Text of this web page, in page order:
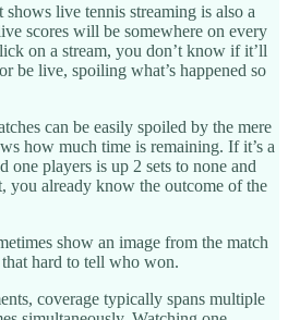
live tennis streaming is also a
scores will be somewhere on every
on a stream, you don’t know if it’ll
be live, spoiling what’s happened so
can be easily spoiled by the mere
how much time is remaining. If it’s a
one players is up 2 sets to none and
you already know the outcome of the
show an image from the match
hard to tell who won.
coverage typically spans multiple